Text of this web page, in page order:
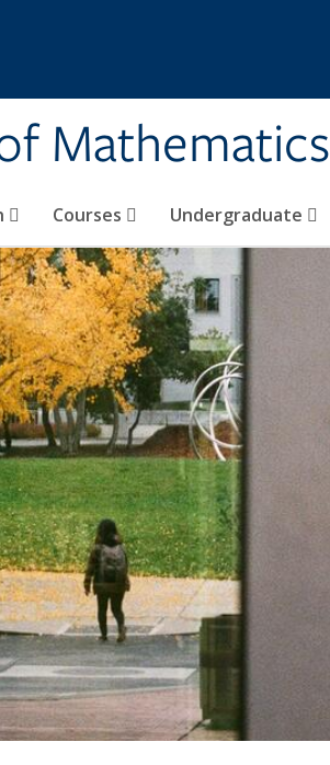
Mathematics
Courses Undergraduate